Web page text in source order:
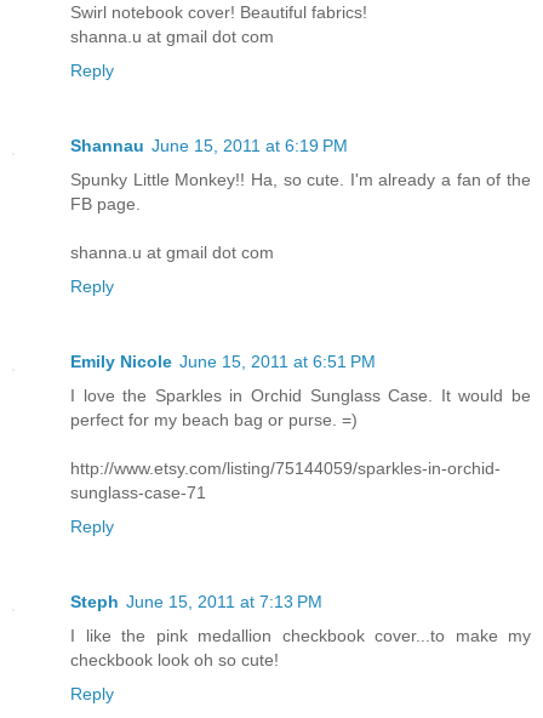
Swirl notebook cover! Beautiful fabrics!
shanna.u at gmail dot com
Reply
Shannau June 15, 2011 at 6:19 PM
Spunky Little Monkey!! Ha, so cute. I'm already a fan of the
FB page.
shanna.u at gmail dot com
Reply
Emily Nicole June 15, 2011 at 6:51 PM
I love the Sparkles in Orchid Sunglass Case. It would be
perfect for my beach bag or purse. =)
http://www.etsy.com/listing/75144059/sparkles-in-orchid-
sunglass-case-71
Reply
Steph June 15, 2011 at 7:13 PM
I like the pink medallion checkbook cover...to make my
checkbook look oh so cute!
Reply